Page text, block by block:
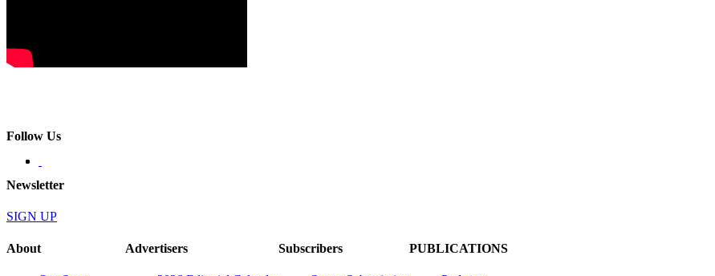
Follow Us
Newsletter
SIGN UP
About Advertisers Subscribers PUBLICATIONS